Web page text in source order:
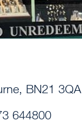
BN21 3QA
644800